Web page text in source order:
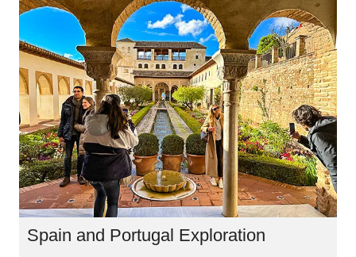
Spain and Portugal Exploration